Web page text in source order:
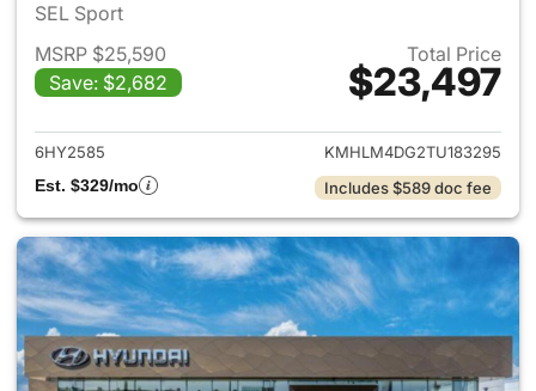
SEL Sport
MSRP $25,590
Save: $2,682
Total Price
$23,497
View details for 2026
6HY2585
KMHLM4DG2TU183295
Est. $329/mo
Includes $589 doc fee